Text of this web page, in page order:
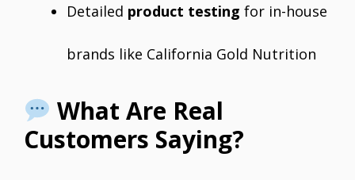
Detailed product testing for in-house
brands like California Gold Nutrition
What Are Real
Customers Saying?